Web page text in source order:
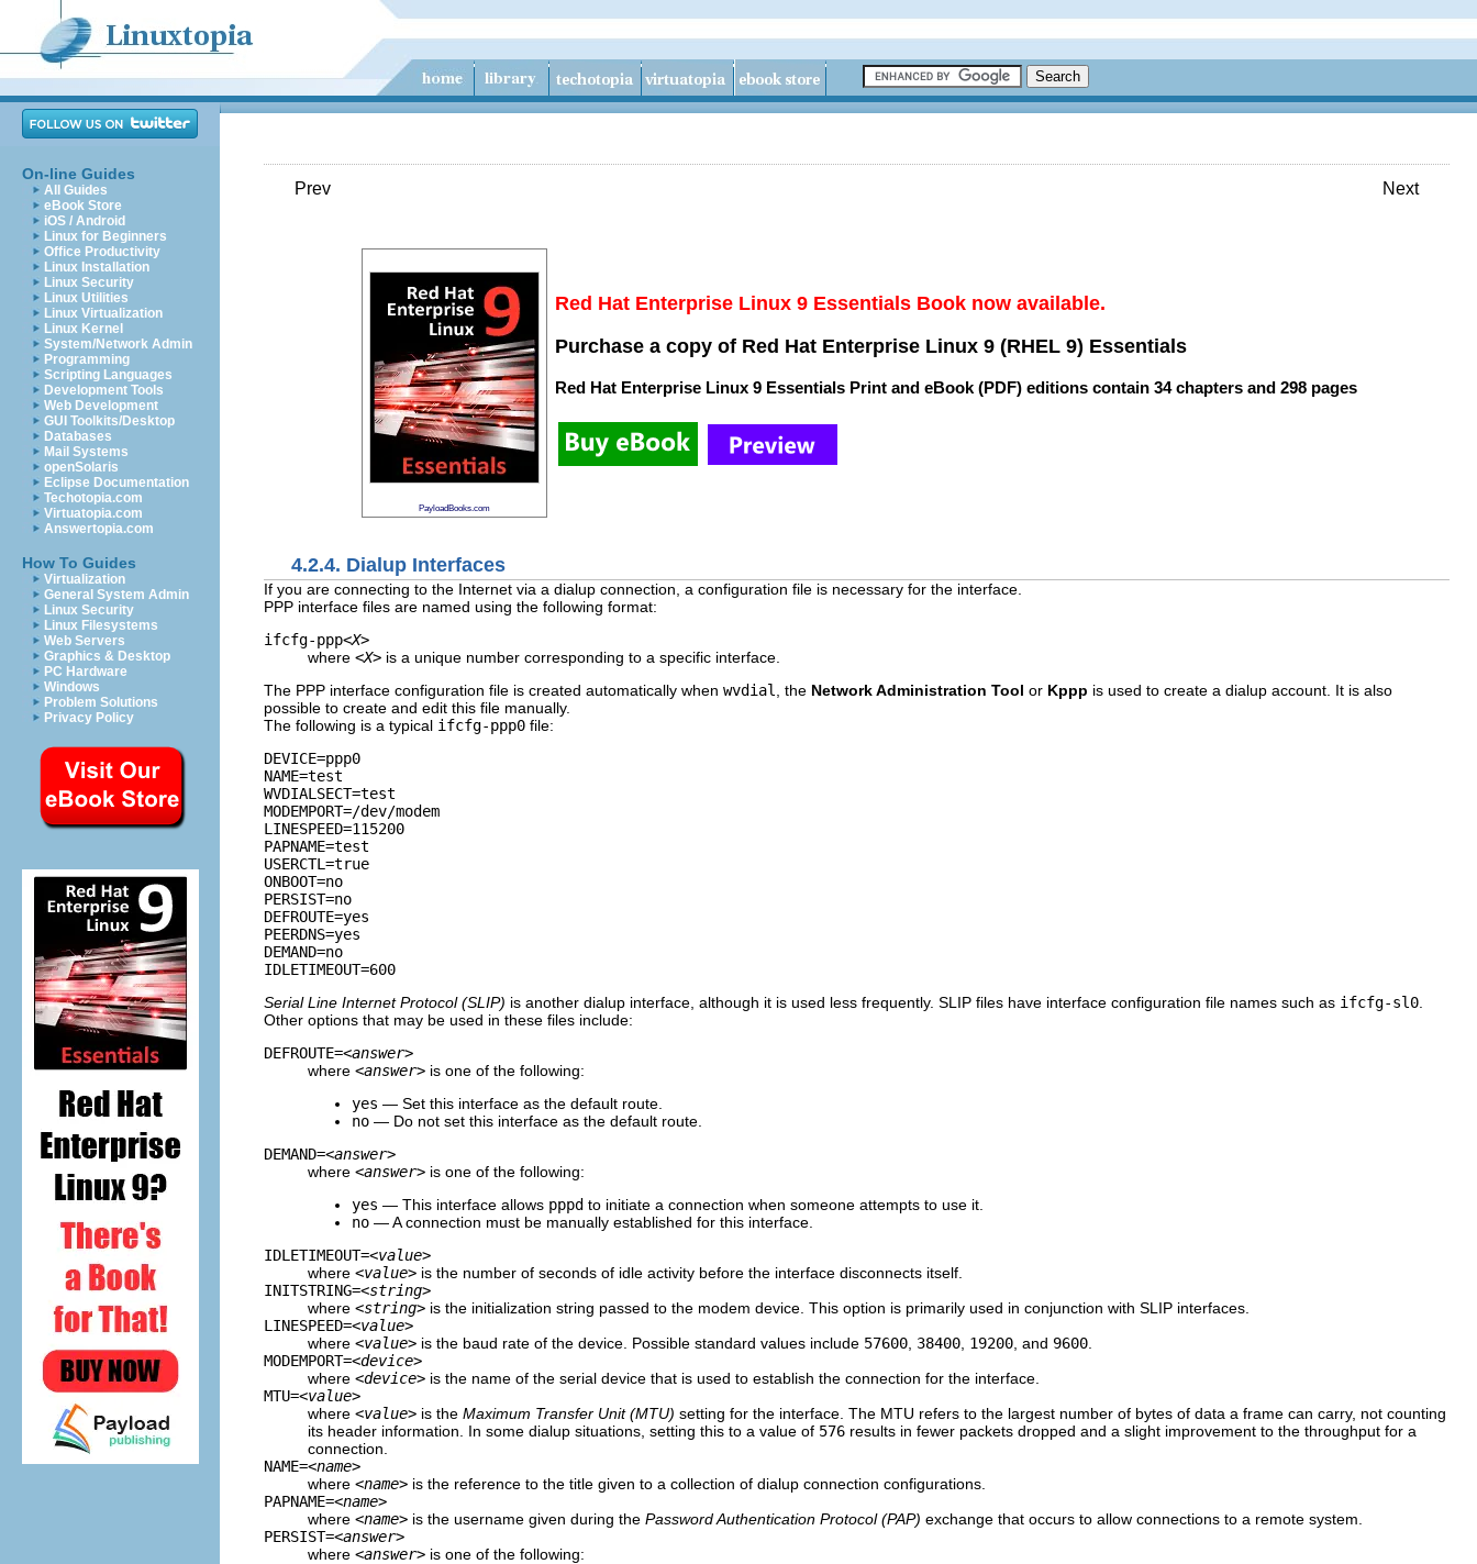
On-line Guides
All Guides
eBook Store
iOS / Android
Linux for Beginners
Office Productivity
Linux Installation
Linux Security
Linux Utilities
Linux Virtualization
Linux Kernel
System/Network Admin
Programming
Scripting Languages
Development Tools
Web Development
GUI Toolkits/Desktop
Databases
Mail Systems
openSolaris
Eclipse Documentation
Techotopia.com
Virtuatopia.com
Answertopia.com
How To Guides
Virtualization
General System Admin
Linux Security
Linux Filesystems
Web Servers
Graphics & Desktop
PC Hardware
Windows
Problem Solutions
Privacy Policy
Prev Next
PayloadBooks.com
Red Hat Enterprise Linux 9 Essentials Book now available.
Purchase a copy of Red Hat Enterprise Linux 9 (RHEL 9) Essentials
Red Hat Enterprise Linux 9 Essentials Print and eBook (PDF) editions contain 34 chapters and 298 pages
4.2.4. Dialup Interfaces
If you are connecting to the Internet via a dialup connection, a configuration file is necessary for the interface.
PPP interface files are named using the following format:
ifcfg-ppp<X>
where <X> is a unique number corresponding to a specific interface.
The PPP interface configuration file is created automatically when wvdial , the Network Administration Tool or Kppp is used to create a dialup account. It is also
possible to create and edit this file manually.
The following is a typical ifcfg-ppp0 file:
DEVICE=ppp0
NAME=test
WVDIALSECT=test
MODEMPORT=/dev/modem
LINESPEED=115200
PAPNAME=test
USERCTL=true
ONBOOT=no
PERSIST=no
DEFROUTE=yes
PEERDNS=yes
DEMAND=no
Serial Line Internet Protocol (SLIP) is another dialup interface, although it is used less frequently. SLIP files have interface configuration file names such as ifcfg-sl0
Other options that may be used in these files include:
DEFROUTE=<answer>
where <answer> is one of the following:
yes — Set this interface as the default route.
no — Do not set this interface as the default route.
DEMAND=<answer>
where <answer> is one of the following:
yes — This interface allows pppd to initiate a connection when someone attempts to use it.
no — A connection must be manually established for this interface.
IDLETIMEOUT=<value>
where <value> is the number of seconds of idle activity before the interface disconnects itself.
INITSTRING=<string>
where <string> is the initialization string passed to the modem device. This option is primarily used in conjunction with SLIP interfaces.
LINESPEED=<value>
where <value> is the baud rate of the device. Possible standard values include 57600 38400 19200 , and 9600
MODEMPORT=<device>
where <device> is the name of the serial device that is used to establish the connection for the interface.
MTU=<value>
where <value> is the Maximum Transfer Unit (MTU) setting for the interface. The MTU refers to the largest number of bytes of data a frame can carry, not counting
its header information. In some dialup situations, setting this to a value of 576 results in fewer packets dropped and a slight improvement to the throughput for a
connection.
NAME=<name>
where <name> is the reference to the title given to a collection of dialup connection configurations.
PAPNAME=<name>
where <name> is the username given during the Password Authentication Protocol (PAP) exchange that occurs to allow connections to a remote system.
PERSIST=<answer>
where <answer> is one of the following: